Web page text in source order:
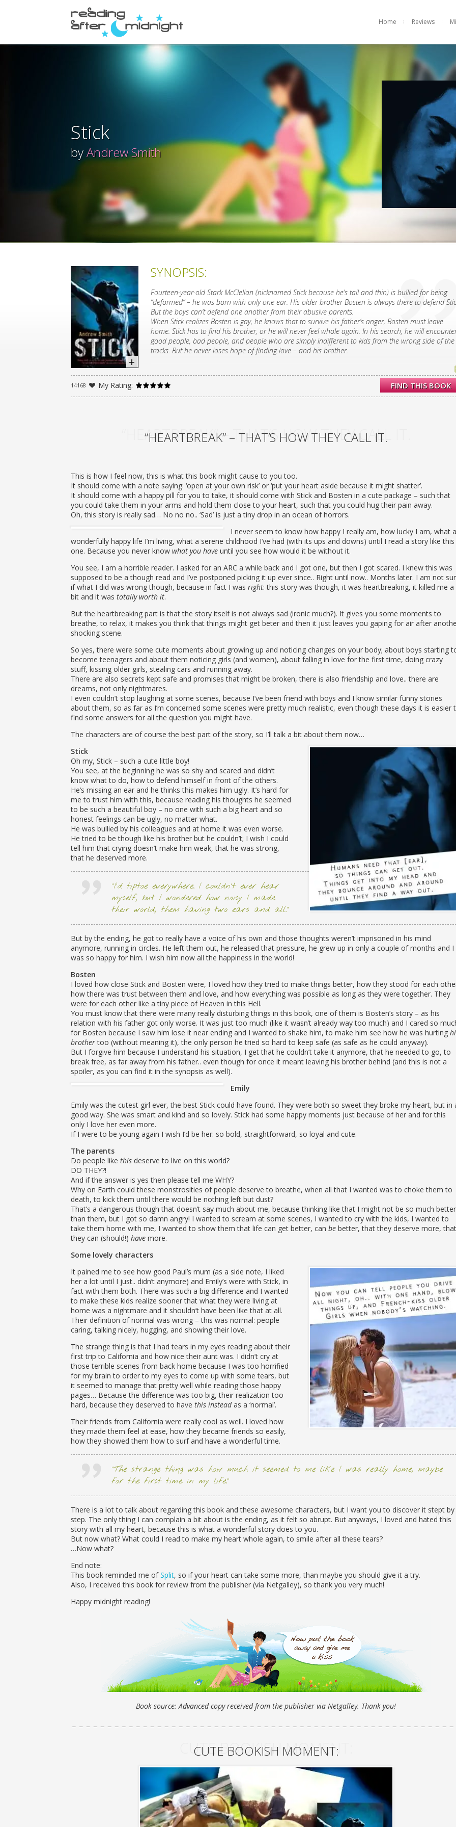
Home Reviews
Stick
byAndrew Smith
SYNOPSIS:
Fourteen-year-old Stark McClellan (nicknamed Stick because he’s tall and thin) is bullied for being
“deformed” – he was born with only one ear. His older brother Bosten is always there to defend
But the boys can’t defend one another from their abusive parents.
When Stick realizes Bosten is gay, he knows that to survive his father’s anger, Bosten must leave
home. Stick has to find his brother, or he will never feel whole again. In his search, he will
good people, bad people, and people who are simply indifferent to kids from the wrong side of the
tracks. But he never loses hope of finding love – and his brother.
FIND THIS BOOK
14168 My Rating:
“HEARTBREAK” – THAT’S HOW THEY CALL IT.
“HEARTBREAK” – THAT’S HOW THEY CALL IT.
This is how I feel now, this is what this book might cause to you too.
It should come with a note saying: ‘open at your own risk’ or ‘put your heart aside because it might shatter’.
It should come with a happy pill for you to take, it should come with Stick and Bosten in a cute package – such that
you could take them in your arms and hold them close to your heart, such that you could hug their pain away.
Oh, this story is really sad… No no no.. ‘Sad’ is just a tiny drop in an ocean of horrors.
I never seem to know how happy I really am, how lucky I am, what a
wonderfully happy life I’m living, what a serene childhood I’ve had (with its ups and downs) until I read a story like this
one. Because you never know what you haveuntil you see how would it be without it.
You see, I am a horrible reader. I asked for an ARC a while back and I got one, but then I got scared. I knew this was
supposed to be a though read and I’ve postponed picking it up ever since.. Right until now.. Months later. I am not
if what I did was wrong though, because in fact I was right: this story was though, it was heartbreaking, it killed me a
bit and it was totally worth it.
But the heartbreaking part is that the story itself is not always sad (ironic much?). It gives you some moments to
breathe, to relax, it makes you think that things might get beter and then it just leaves you gaping for air after
shocking scene.
So yes, there were some cute moments about growing up and noticing changes on your body; about boys starting
become teenagers and about them noticing girls (and women), about falling in love for the first time, doing crazy
stuff, kissing older girls, stealing cars and running away.
There are also secrets kept safe and promises that might be broken, there is also friendship and love.. there are
dreams, not only nightmares.
I even couldn’t stop laughing at some scenes, because I’ve been friend with boys and I know similar funny stories
about them, so as far as I’m concerned some scenes were pretty much realistic, even though these days it is easier
find some answers for all the question you might have.
The characters are of course the best part of the story, so I’ll talk a bit about them now…
Stick
Oh my, Stick – such a cute little boy!
You see, at the beginning he was so shy and scared and didn’t
know what to do, how to defend himself in front of the others.
He’s missing an ear and he thinks this makes him ugly. It’s hard for
me to trust him with this, because reading his thoughts he seemed
to be such a beautiful boy – no one with such a big heart and so
honest feelings can be ugly, no matter what.
He was bullied by his colleagues and at home it was even worse.
He tried to be though like his brother but he couldn’t; I wish I could
tell him that crying doesn’t make him weak, that he was strong,
that he deserved more.
“I’d tiptoe everywhere. I couldn’t ever hear
myself, but I wondered how noisy I made
their world, them having two ears and all.”
But by the ending, he got to really have a voice of his own and those thoughts weren’t imprisoned in his mind
anymore, running in circles. He left them out, he released that pressure, he grew up in only a couple of months and I
was so happy for him. I wish him now all the happiness in the world!
Bosten
I loved how close Stick and Bosten were, I loved how they tried to make things better, how they stood for each
how there was trust between them and love, and how everything was possible as long as they were together. They
were for each other like a tiny piece of Heaven in this Hell.
You must know that there were many really disturbing things in this book, one of them is Bosten’s story – as his
relation with his father got only worse. It was just too much (like it wasn’t already way too much) and I cared so
for Bosten because I saw him lose it near ending and I wanted to shake him, to make him see how he was hurting
brothertoo (without meaning it), the only person he tried so hard to keep safe (as safe as he could anyway).
But I forgive him because I understand his situation, I get that he couldn’t take it anymore, that he needed to go, to
break free, as far away from his father.. even though for once it meant leaving his brother behind (and this is not a
spoiler, as you can find it in the synopsis as well).
Emily
Emily was the cutest girl ever, the best Stick could have found. They were both so sweet they broke my heart, but in
good way. She was smart and kind and so lovely. Stick had some happy moments just because of her and for this
only I love her even more.
If I were to be young again I wish I’d be her: so bold, straightforward, so loyal and cute.
The parents
Do people like thisdeserve to live on this world?
DO THEY?!
And if the answer is yes then please tell me WHY?
Why on Earth could these monstrosities of people deserve to breathe, when all that I wanted was to choke them to
death, to kick them until there would be nothing left but dust?
That’s a dangerous though that doesn’t say much about me, because thinking like that I might not be so much better
than them, but I got so damn angry! I wanted to scream at some scenes, I wanted to cry with the kids, I wanted to
take them home with me, I wanted to show them that life can get better, can bebetter, that they deserve more, that
they can (should!) havemore.
Some lovely characters
It pained me to see how good Paul’s mum (as a side note, I liked
her a lot until I just.. didn’t anymore) and Emily’s were with Stick, in
fact with them both. There was such a big difference and I wanted
to make these kids realize sooner that what they were living at
home was a nightmare and it shouldn’t have been like that at all.
Their definition of normal was wrong – this was normal: people
caring, talking nicely, hugging, and showing their love.
The strange thing is that I had tears in my eyes reading about their
first trip to California and how nice their aunt was. I didn’t cry at
those terrible scenes from back home because I was too horrified
for my brain to order to my eyes to come up with some tears, but
it seemed to manage that pretty well while reading those happy
pages… Because the difference was too big, their realization too
hard, because they deserved to have this insteadas a ‘normal’.
Their friends from California were really cool as well. I loved how
they made them feel at ease, how they became friends so easily,
how they showed them how to surf and have a wonderful time.
“The strange thing was how much it seemed to me like I was really home, maybe
for the first time in my life.”
There is a lot to talk about regarding this book and these awesome characters, but I want you to discover it stept by
step. The only thing I can complain a bit about is the ending, as it felt so abrupt. But anyways, I loved and hated this
story with all my heart, because this is what a wonderful story does to you.
But now what? What could I read to make my heart whole again, to smile after all these tears?
…Now what?
End note:
This book reminded me ofSplit, so if your heart can take some more, than maybe you should give it a try.
Also, I received this book for review from the publisher (via Netgalley), so thank you very much!
Happy midnight reading!
Book source: Advanced copy received from the publisher via Netgalley. Thank you!
CUTE BOOKISH MOMENT:
CUTE BOOKISH MOMENT: